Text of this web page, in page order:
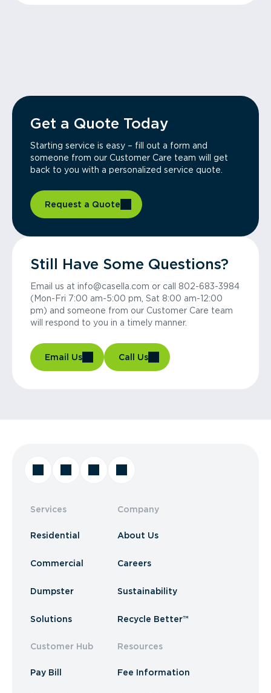
Get a Quote Today
Starting service is easy – fill out a form and
someone from our Customer Care team will get
back to you with a personalized service quote.
Request a Quote
Still Have Some Questions?
Email us at info@casella.com or call 802-683-3984
(Mon-Fri 7:00 am-5:00 pm, Sat 8:00 am-12:00
pm) and someone from our Customer Care team
will respond to you in a timely manner.
Email Us Call Us
Services
Residential
Commercial
Dumpster
Solutions
Customer Hub
Pay Bill
Company
About Us
Careers
Sustainability
Recycle Better™
Resources
Fee Information